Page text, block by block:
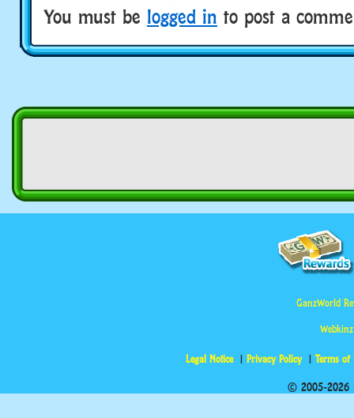
You must be logged in to post a
GanzWorld
Legal Notice Privacy Policy Terms of
© 2005-2026